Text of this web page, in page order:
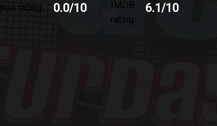
0.0/10 6.1/10